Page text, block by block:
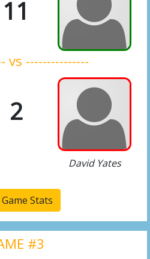
11
vs ---------------
2
David Yates
Stats
#3